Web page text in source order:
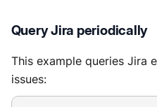
Query Jira periodically
This example queries Jira
issues: